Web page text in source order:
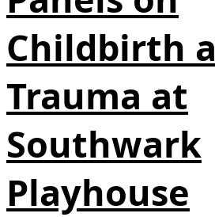
Childbirth
Trauma at
Southwark
Playhouse